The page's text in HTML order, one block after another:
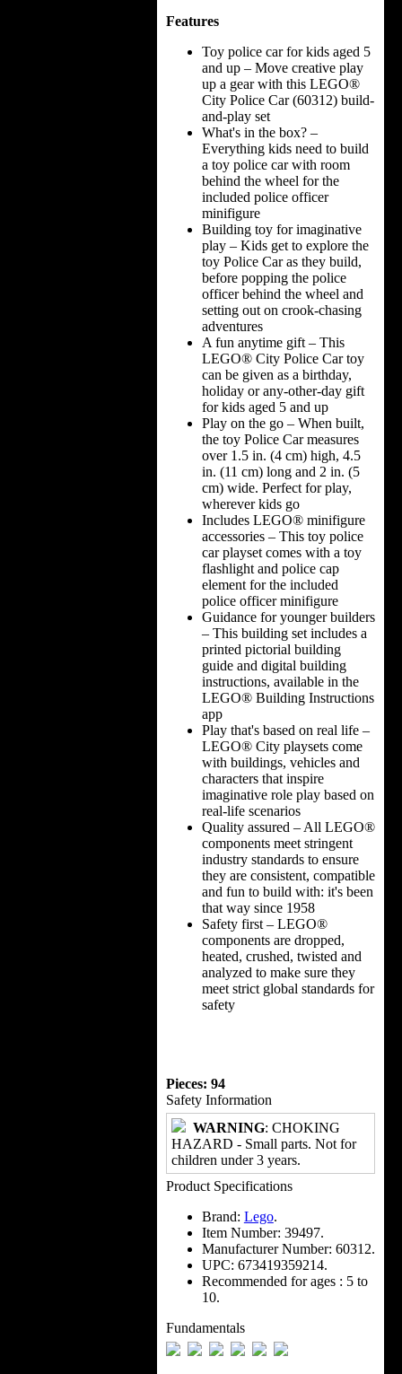
Features
Toy police car for kids aged 5
and up – Move creative play
up a gear with this LEGO®
City Police Car (60312) build-
and-play set
What's in the box? –
Everything kids need to build
a toy police car with room
behind the wheel for the
included police officer
minifigure
Building toy for imaginative
play – Kids get to explore the
toy Police Car as they build,
before popping the police
officer behind the wheel and
setting out on crook-chasing
adventures
A fun anytime gift – This
LEGO® City Police Car toy
can be given as a birthday,
holiday or any-other-day gift
for kids aged 5 and up
Play on the go – When built,
the toy Police Car measures
over 1.5 in. (4 cm) high, 4.5
in. (11 cm) long and 2 in. (5
cm) wide. Perfect for play,
wherever kids go
Includes LEGO® minifigure
accessories – This toy police
car playset comes with a toy
flashlight and police cap
element for the included
police officer minifigure
Guidance for younger builders
– This building set includes a
printed pictorial building
guide and digital building
instructions, available in the
LEGO® Building Instructions
app
Play that's based on real life –
LEGO® City playsets come
with buildings, vehicles and
characters that inspire
imaginative role play based on
real-life scenarios
Quality assured – All LEGO®
components meet stringent
industry standards to ensure
they are consistent, compatible
and fun to build with: it's been
that way since 1958
Safety first – LEGO®
components are dropped,
heated, crushed, twisted and
analyzed to make sure they
meet strict global standards for
safety
Pieces: 94
Safety Information
WARNING: CHOKING
HAZARD - Small parts. Not for
children under 3 years.
Product Specifications
Brand: Lego.
Item Number: 39497.
Manufacturer Number: 60312.
UPC: 673419359214.
Recommended for ages : 5 to
10.
Fundamentals